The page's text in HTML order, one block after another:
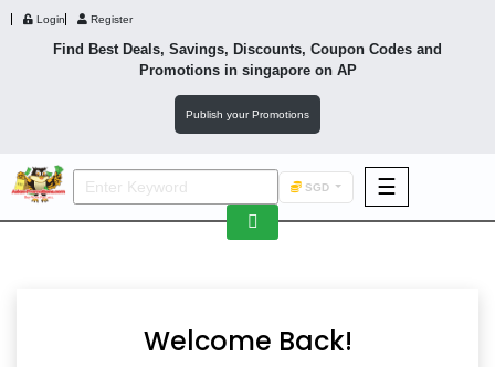
Login Register
Find Best Deals, Savings, Discounts, Coupon Codes and
Promotions in singaporeon AP
Publish your Promotions
SGD ☰
F&B
Welcome Back!